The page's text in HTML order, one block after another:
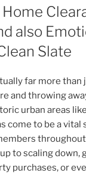
also
Slate
far more
and throwing
urban areas
come to be a vital
to scaling down,
purchases, or